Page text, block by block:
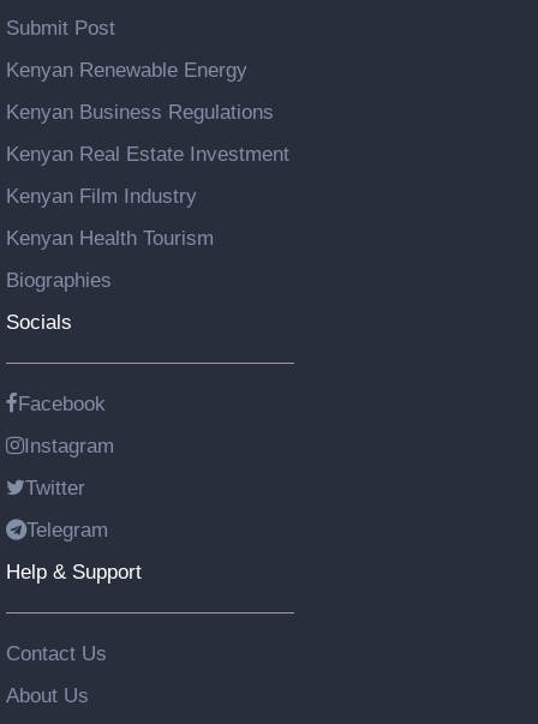
Submit Post
Kenyan Renewable Energy
Kenyan Business Regulations
Kenyan Real Estate Investment
Kenyan Film Industry
Kenyan Health Tourism
Biographies
Socials
Facebook
Instagram
Twitter
Telegram
Help & Support
Contact Us
About Us